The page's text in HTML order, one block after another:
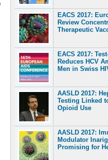
EACS 2017:
Review
Therapeutic
EACS 2017:
Reduces HCV
Men in Swiss
AASLD 2017:
Testing Linked
Opioid Use
AASLD 2017:
Modulator
Promising for